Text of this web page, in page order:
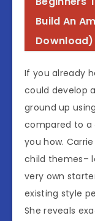
Build An
Download)
If you already
could develop
ground up
compared to a
you how.
child themes–
very own
existing style
She reveals